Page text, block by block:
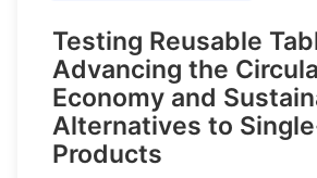
Testing Reusable
Advancing the
Economy and
Alternatives to
Products